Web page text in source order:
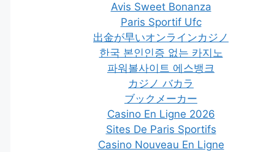
Avis Sweet Bonanza
Paris Sportif Ufc
出金が早いオンラインカジノ
한국 본인인증 없는 카지노
파워볼사이트 에스뱅크
カジノ バカラ
ブックメーカー
Casino En Ligne 2026
Sites De Paris Sportifs
Casino Nouveau En Ligne